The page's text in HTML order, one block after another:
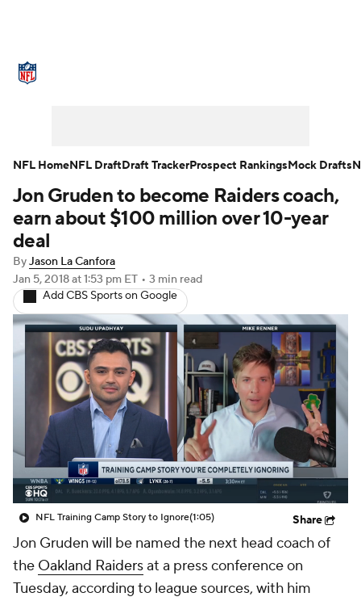
NFL Draft Super Bowl Players
Fantasy Paramount +
Jon Gruden to become Raiders coach,
earn about $100 million over 10-year
deal
ByJason La Canfora
Jan 5, 2018at 1:53 pm ET • 3 min read
Add CBS Sports on Google
NFL Training Camp Story to Ignore(1:05) Share
Jon Gruden will be named the next head coach of
the Oakland Raidersat a press conference on
Tuesday, according to league sources, with him
NFL HomeNFL DraftDraft TrackerProspect RankingsMock Drafts